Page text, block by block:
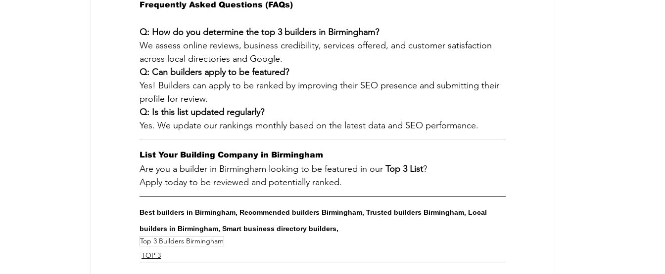
Frequently Asked Questions (FAQs)
Q: How do you determine the top 3 builders in Birmingham?
We assess online reviews, business credibility, services offered, and customer satisfaction
across local directories and Google.
Q: Can builders apply to be featured?
Yes! Builders can apply to be ranked by improving their SEO presence and submitting their
profile for review.
Q: Is this list updated regularly?
Yes. We update our rankings monthly based on the latest data and SEO performance.
List Your Building Company in Birmingham
Are you a builder in Birmingham looking to be featured in our Top 3 List?
Apply today to be reviewed and potentially ranked.
Best builders in Birmingham, Recommended builders Birmingham, Trusted builders Birmingham, Local
builders in Birmingham, Smart business directory builders,
Top 3 Builders Birmingham
TOP 3